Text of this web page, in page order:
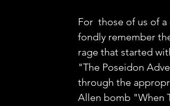
For  those of us of
fondly remember
rage that started
"The Poseidon
through the
Allen bomb "When